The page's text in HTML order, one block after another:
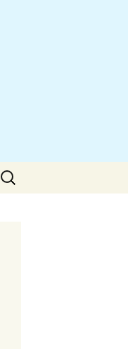
Search
for: